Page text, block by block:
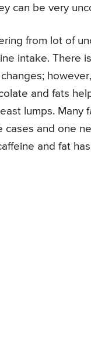
can be very
from lot of
intake. There
and fats
lumps.
cases and one
and fat